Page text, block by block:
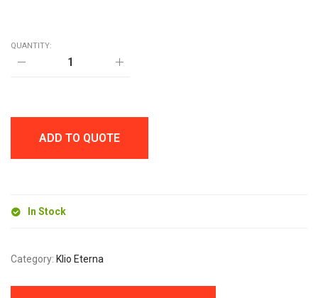
QUANTITY:
COBRA
ADD TO QUOTE
In Stock
Category: Klio Eterna